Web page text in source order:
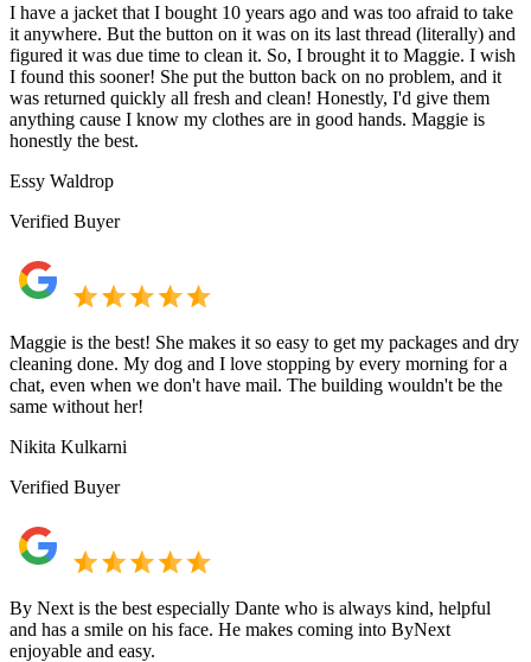
I have a jacket that I bought 10 years ago and was too afraid to take
it anywhere. But the button on it was on its last thread (literally) and
figured it was due time to clean it. So, I brought it to Maggie. I wish
I found this sooner! She put the button back on no problem, and it
was returned quickly all fresh and clean! Honestly, I'd give them
anything cause I know my clothes are in good hands. Maggie is
honestly the best.
Essy Waldrop
Verified Buyer
Maggie is the best! She makes it so easy to get my packages and dry
cleaning done. My dog and I love stopping by every morning for a
chat, even when we don't have mail. The building wouldn't be the
same without her!
Nikita Kulkarni
Verified Buyer
By Next is the best especially Dante who is always kind, helpful
and has a smile on his face. He makes coming into ByNext
enjoyable and easy.